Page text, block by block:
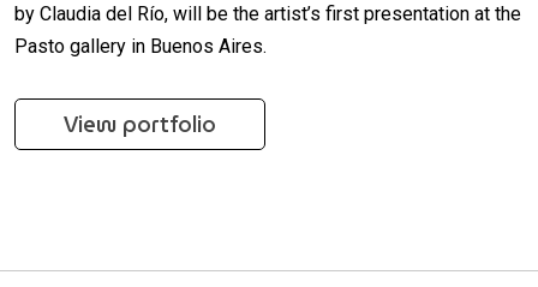
by Claudia del Río, will be the artist’s first presentation at the
Pasto gallery in Buenos Aires.
View portfolio